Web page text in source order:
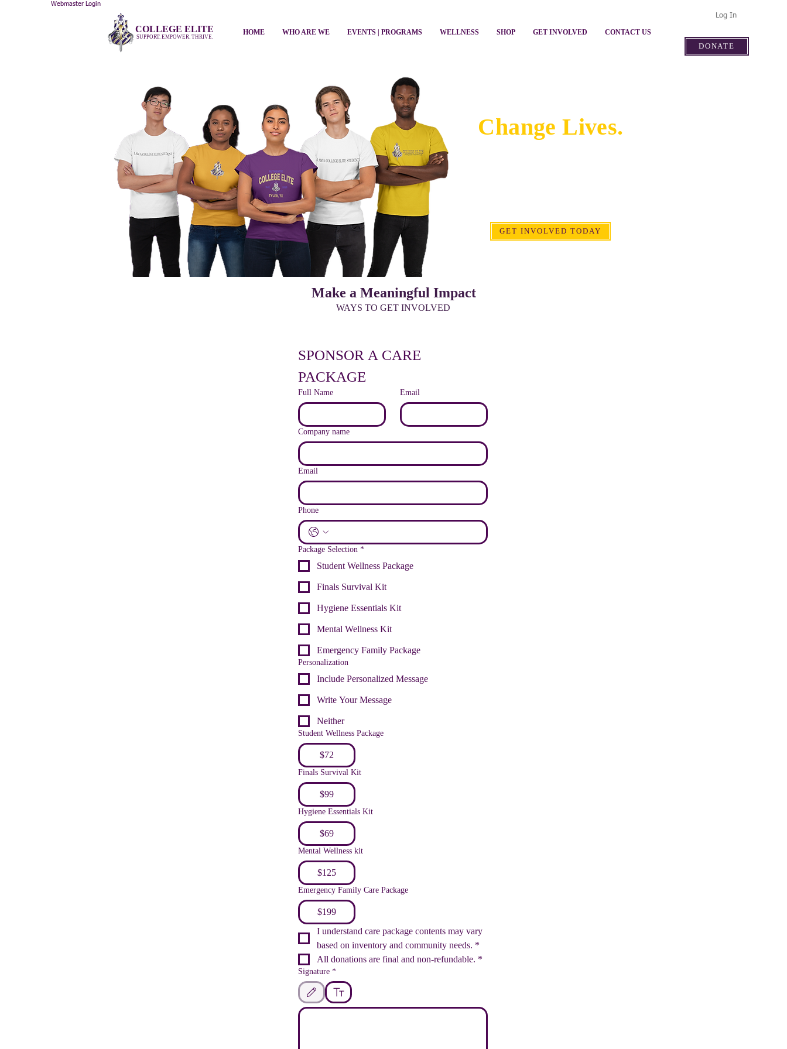
Log In
Webmaster Login
HOME WHO ARE WE EVENTS | PROGRAMS WELLNESS SHOP GET INVOLVED CONTACT US
COLLEGE ELITE
SUPPORT. EMPOWER. THRIVE.
DONATE
Change Lives.
GET INVOLVED TODAY
Make a Meaningful Impact
WAYS TO GET INVOLVED
SPONSOR A CARE
PACKAGE
Full Name Email
Company name
Email
Phone
Package Selection *
Student Wellness Package
Finals Survival Kit
Hygiene Essentials Kit
Mental Wellness Kit
Emergency Family Package
Personalization
Include Personalized Message
Write Your Message
Neither
Student Wellness Package
$72
Finals Survival Kit
$99
Hygiene Essentials Kit
$69
Mental Wellness kit
$125
Emergency Family Care Package
$199
I understand care package contents may vary
based on inventory and community needs. *
All donations are final and non-refundable. *
Signature *
Drawing mode selected. Drawing requires a mouse or touchpad. For keyboard accessibility, select Type or Upload.